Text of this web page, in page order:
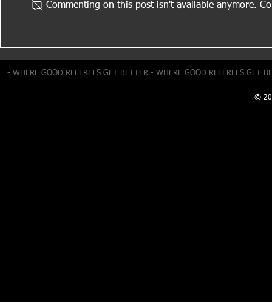
Positioning & Movement
Commenting on this post isn't available anymore.
- WHERE GOOD REFEREES GET BETTER - WHERE GOOD REFEREES GET
©